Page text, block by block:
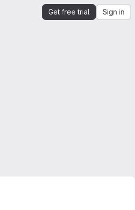
Get free trial Sign in